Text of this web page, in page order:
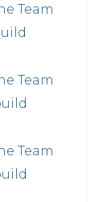
Team
Team
Team